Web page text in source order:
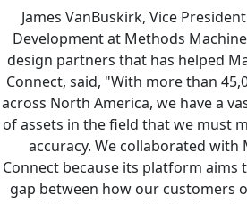
James VanBuskirk, Vice
Development at Methods
design partners that has helped
Connect, said, "With more than
across North America, we have a
of assets in the field that we must
accuracy. We collaborated with
Connect because its platform aims
gap between how our customers